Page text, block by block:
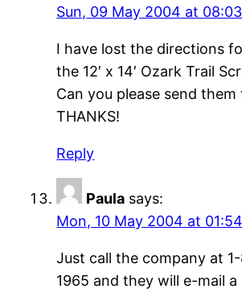
Sun, 09 May 2004 at
I have lost the directions
the 12′ x 14′ Ozark Trail
Can you please send them
THANKS!
Reply
Paula says:
Mon, 10 May 2004 at
Just call the company at
1965 and they will e-mail a